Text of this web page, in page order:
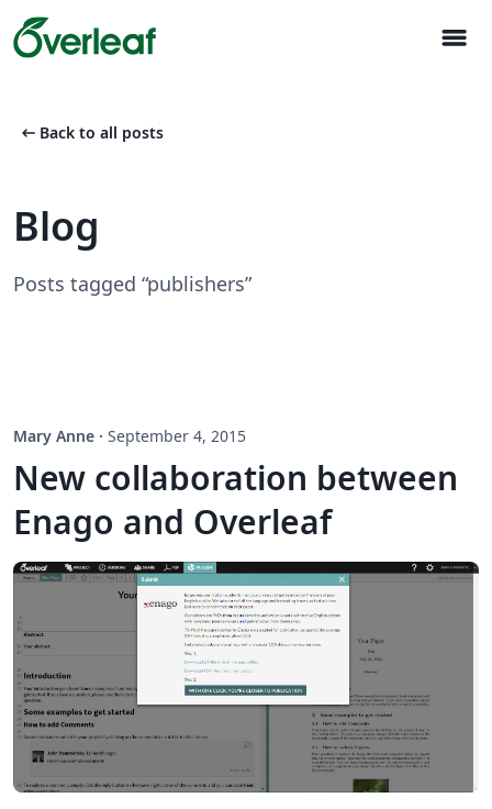
menu
arrow_left_alt Back to all posts
Blog
Posts tagged “publishers”
Mary Anne · September 4, 2015
New collaboration between
Enago and Overleaf